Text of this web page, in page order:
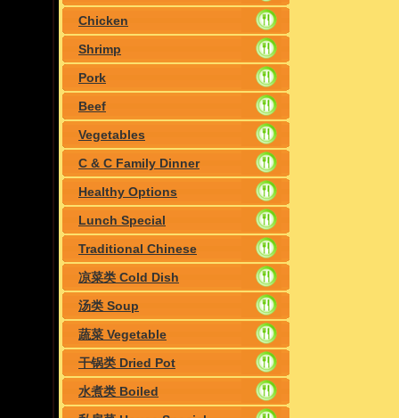
Chicken
Shrimp
Pork
Beef
Vegetables
C & C Family Dinner
Healthy Options
Lunch Special
Traditional Chinese
凉菜类 Cold Dish
汤类 Soup
蔬菜 Vegetable
干锅类 Dried Pot
水煮类 Boiled